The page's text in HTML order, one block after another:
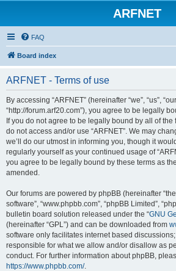
ARFNET
FAQ
Board index
ARFNET - Terms of use
By accessing “ARFNET” (hereinafter “we”, “us”,
“http://forum.arf20.com”), you agree to be legally
If you do not agree to be legally bound by all of
do not access and/or use “ARFNET”. We may
we’ll do our utmost in informing you, though it
regularly yourself as your continued usage of
you agree to be legally bound by these terms as
amended.
Our forums are powered by phpBB (hereinafter
software”, “www.phpbb.com”, “phpBB Limited”,
bulletin board solution released under the “GNU
(hereinafter “GPL”) and can be downloaded from
software only facilitates internet based
responsible for what we allow and/or disallow as
conduct. For further information about phpBB,
https://www.phpbb.com/.